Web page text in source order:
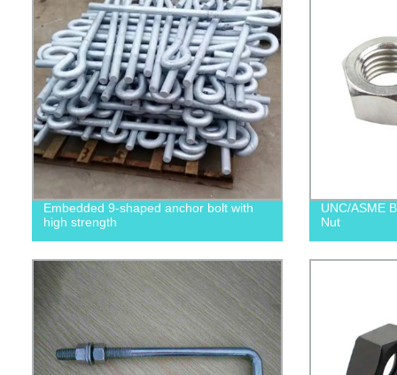
Embedded 9-shaped anchor bolt with
high strength
UNC/ASME
Nut